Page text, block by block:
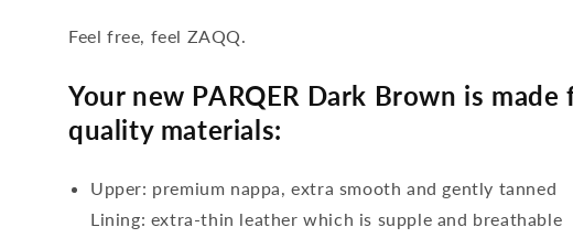
Feel free, feel ZAQQ.
Your new PARQER Dark Brown is
quality materials:
Upper: premium nappa, extra smooth and gently tanned
Lining: extra-thin leather which is supple and breathable